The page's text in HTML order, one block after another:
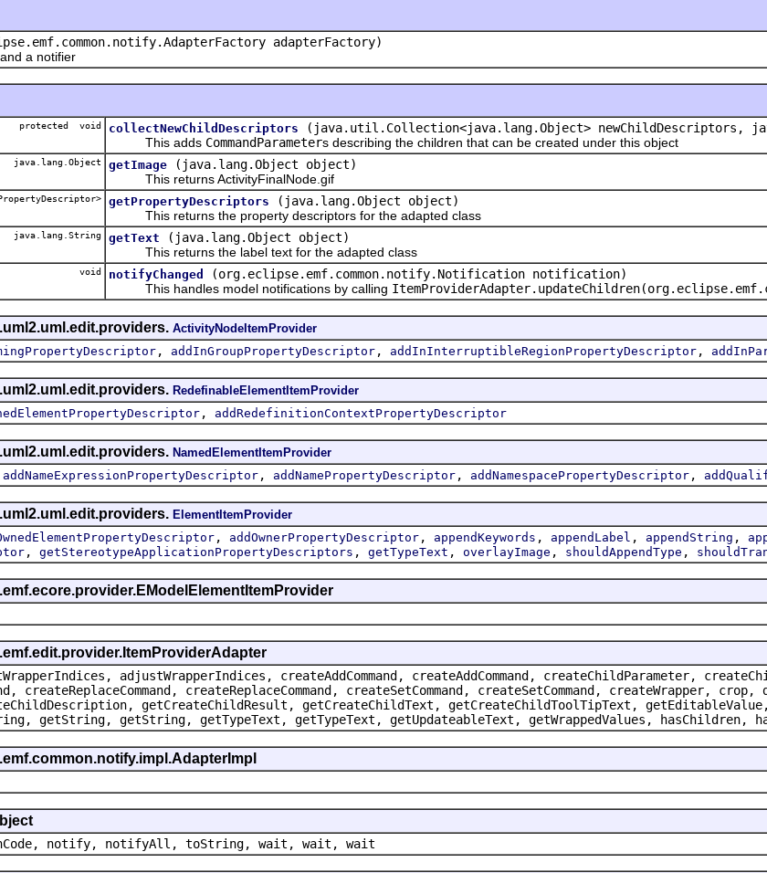
adapterFactory)
a notifier
protected void collectNewChildDescriptors
(java.util.Collection<java.lang.Object> newChildDescriptors,
This adds CommandParameters describing the children that can be created under this object
java.lang.Object getImage
(java.lang.Object object)
This returns ActivityFinalNode.gif
getPropertyDescriptors
(java.lang.Object object)
This returns the property descriptors for the adapted class
java.lang.String getText
(java.lang.Object object)
This returns the label text for the adapted class
void notifyChanged
(org.eclipse.emf.common.notify.Notification notification)
This handles model notifications by calling
ActivityNodeItemProvider
, addInGroupPropertyDescriptor , addInInterruptibleRegionPropertyDescriptor ,
RedefinableElementItemProvider
, addRedefinitionContextPropertyDescriptor
NamedElementItemProvider
addNameExpressionPropertyDescriptor , addNamePropertyDescriptor , addNamespacePropertyDescriptor ,
ElementItemProvider
, addOwnerPropertyDescriptor , appendKeywords , appendLabel , appendString ,
, getStereotypeApplicationPropertyDescriptors , getTypeText , overlayImage , shouldAppendType ,
adjustWrapperIndices, createAddCommand, createAddCommand, createChildParameter,
createReplaceCommand, createReplaceCommand, createSetCommand, createSetCommand,
getCreateChildResult, getCreateChildText, getCreateChildToolTipText,
getString, getTypeText, getTypeText, getUpdateableText, getWrappedValues, hasChildren,
notify, notifyAll, toString, wait, wait, wait